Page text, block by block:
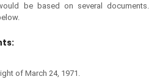
be based on several documents.
of March 24, 1971.